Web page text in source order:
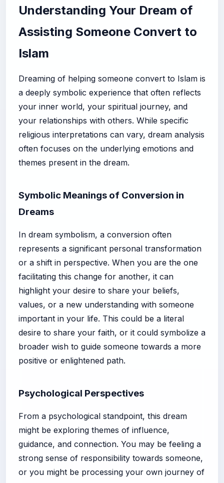
Understanding Your Dream of
Assisting Someone Convert to
Islam
Dreaming of helping someone convert to Islam is
a deeply symbolic experience that often reflects
your inner world, your spiritual journey, and
your relationships with others. While specific
religious interpretations can vary, dream analysis
often focuses on the underlying emotions and
themes present in the dream.
Symbolic Meanings of Conversion in
Dreams
In dream symbolism, a conversion often
represents a significant personal transformation
or a shift in perspective. When you are the one
facilitating this change for another, it can
highlight your desire to share your beliefs,
values, or a new understanding with someone
important in your life. This could be a literal
desire to share your faith, or it could symbolize a
broader wish to guide someone towards a more
positive or enlightened path.
Psychological Perspectives
From a psychological standpoint, this dream
might be exploring themes of influence,
guidance, and connection. You may be feeling a
strong sense of responsibility towards someone,
or you might be processing your own journey of